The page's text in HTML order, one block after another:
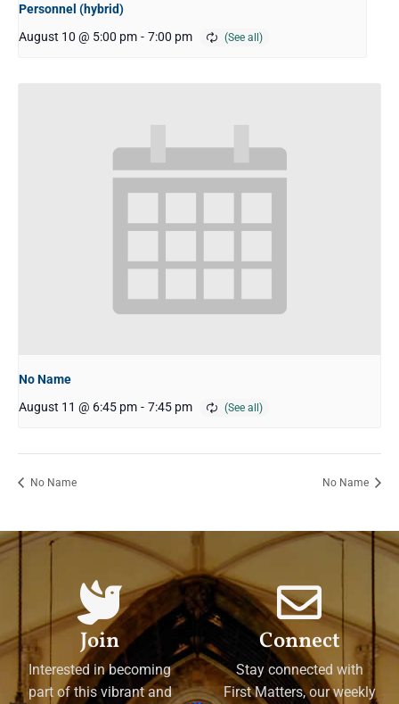
Personnel (hybrid)
August 10 @ 5:00 pm - 7:00 pm
No Name
August 11 @ 6:45 pm - 7:45 pm
No Name No Name
Join
Interested in becoming
part of this vibrant and
Connect
Stay connected with
First Matters, our weekly